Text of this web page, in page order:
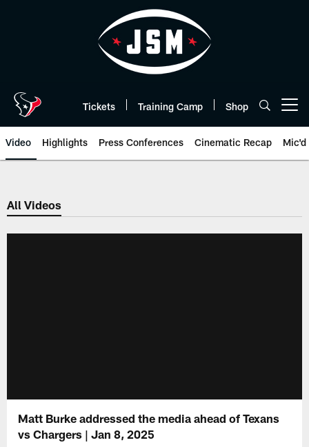
Tickets Training Camp Shop
Video Highlights Press Conferences Cinematic Recap Mic'd
All Videos
Matt Burke addressed the media ahead of Texans
vs Chargers | Jan 8, 2025